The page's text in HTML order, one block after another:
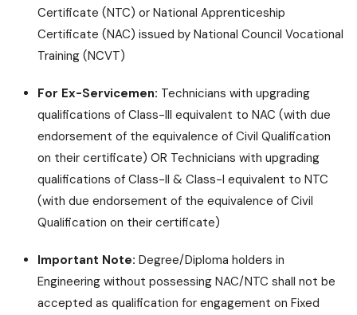
Certificate (NTC) or National Apprenticeship
Certificate (NAC) issued by National Council Vocational
Training (NCVT)
For Ex-Servicemen: Technicians with upgrading
qualifications of Class-III equivalent to NAC (with due
endorsement of the equivalence of Civil Qualification
on their certificate) OR Technicians with upgrading
qualifications of Class-II & Class-I equivalent to NTC
(with due endorsement of the equivalence of Civil
Qualification on their certificate)
Important Note: Degree/Diploma holders in
Engineering without possessing NAC/NTC shall not be
accepted as qualification for engagement on Fixed